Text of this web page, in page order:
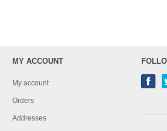
MY ACCOUNT
My account
Orders
Addresses